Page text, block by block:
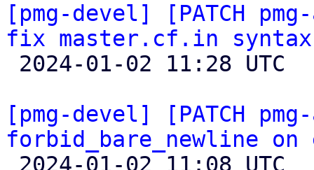
[pmg-devel] [PATCH
fix master.cf.in
[pmg-devel] [PATCH
forbid_bare_newline